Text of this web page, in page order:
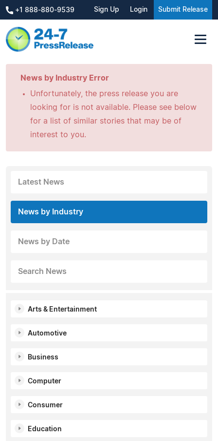
+1 888-880-9539 Sign Up Login Submit Release
News by Industry Error
Unfortunately, the press release you are
looking for is not available. Please see below
for a list of similar stories that may be of
interest to you.
Latest News
News by Industry
News by Date
Search News
Arts & Entertainment
Automotive
Business
Computer
Consumer
Education